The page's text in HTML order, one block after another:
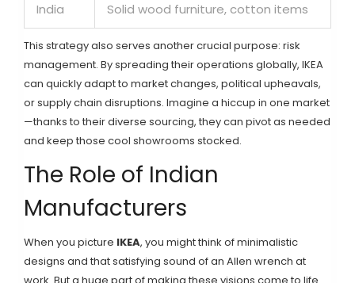
India Solid wood furniture, cotton items
This strategy also serves another crucial purpose: risk
management. By spreading their operations globally, IKEA
can quickly adapt to market changes, political upheavals,
or supply chain disruptions. Imagine a hiccup in one market
—thanks to their diverse sourcing, they can pivot as needed
and keep those cool showrooms stocked.
The Role of Indian
Manufacturers
When you picture IKEA, you might think of minimalistic
designs and that satisfying sound of an Allen wrench at